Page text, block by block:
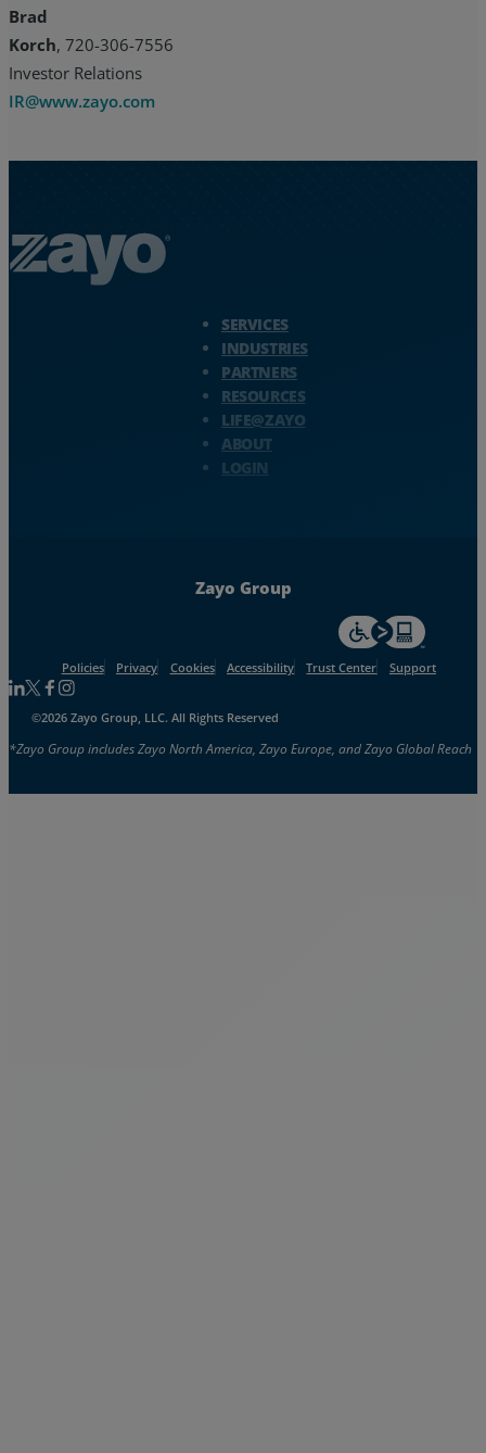
Brad
Korch, 720-306-7556
Investor Relations
IR@www.zayo.com
SERVICES
INDUSTRIES
PARTNERS
RESOURCES
LIFE@ZAYO
ABOUT
LOGIN
Zayo Group
For accessiblity
Policies Privacy Cookies Accessibility Trust Center Support
Follow us on Linkedin
Follow us on Facebook
Follow us on Facebook
Follow us on Instagram
©2026 Zayo Group, LLC. All Rights Reserved
*Zayo Group includes Zayo North America, Zayo Europe, and Zayo Global Reach